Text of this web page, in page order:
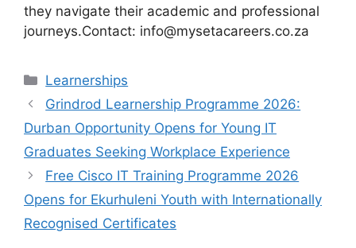
they navigate their academic and professional
journeys.Contact: info@mysetacareers.co.za
Categories
Learnerships
Grindrod Learnership Programme 2026:
Durban Opportunity Opens for Young IT
Graduates Seeking Workplace Experience
Free Cisco IT Training Programme 2026
Opens for Ekurhuleni Youth with Internationally
Recognised Certificates